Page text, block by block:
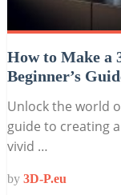
How to Make a
Beginner’s
Unlock the world
guide to creating
vivid …
by 3D-P.eu